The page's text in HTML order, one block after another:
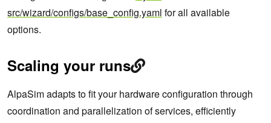
src/wizard/configs/base_config.yaml for all available
options.
Scaling your runs
AlpaSim adapts to fit your hardware configuration through
coordination and parallelization of services, efficiently